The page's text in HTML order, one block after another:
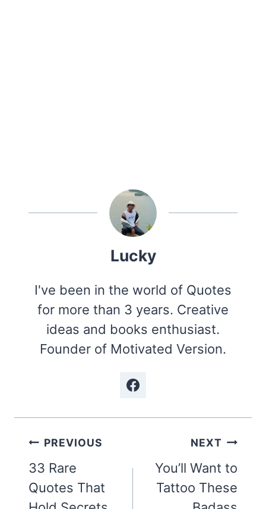
Lucky
I've been in the world of Quotes
for more than 3 years. Creative
ideas and books enthusiast.
Founder of Motivated Version.
Post
navigation
PREVIOUS
33 Rare
Quotes That
NEXT
You’ll Want to
Tattoo These